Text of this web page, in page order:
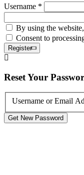
Username *
By using the
Consent to
Register
ResetYour
Username or Email